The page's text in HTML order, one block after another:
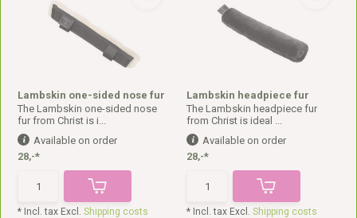
Lambskin one-sided nose fur
The Lambskin one-sided nose
fur from Christ is i...
Available on order
28,-*
* Incl. tax Excl.Shipping costs
Lambskin headpiece fur
The Lambskin headpiece fur
from Christ is ideal ...
Available on order
28,-*
* Incl. tax Excl. Shipping costs